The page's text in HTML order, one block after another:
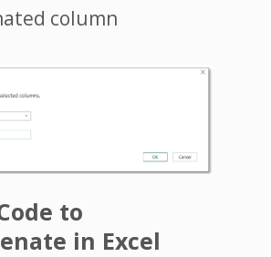
column
to
in Excel